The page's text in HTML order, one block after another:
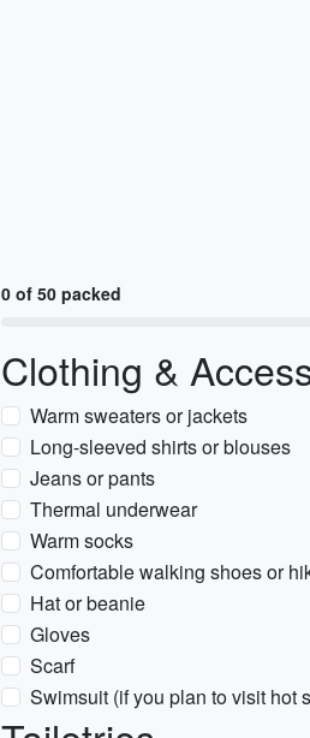
0 of 50 packed
Clothing &
Warm sweaters or jackets
Long-sleeved shirts or blouses
Jeans or pants
Thermal underwear
Warm socks
Comfortable walking shoes or
Hat or beanie
Gloves
Scarf
Swimsuit (if you plan to visit hot